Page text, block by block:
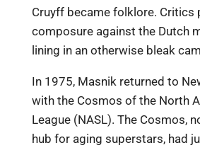
Cruyff became folklore. Critics
composure against the Dutch
lining in an otherwise bleak
In 1975, Masnik returned to
with the Cosmos of the North
League (NASL). The Cosmos,
hub for aging superstars, had